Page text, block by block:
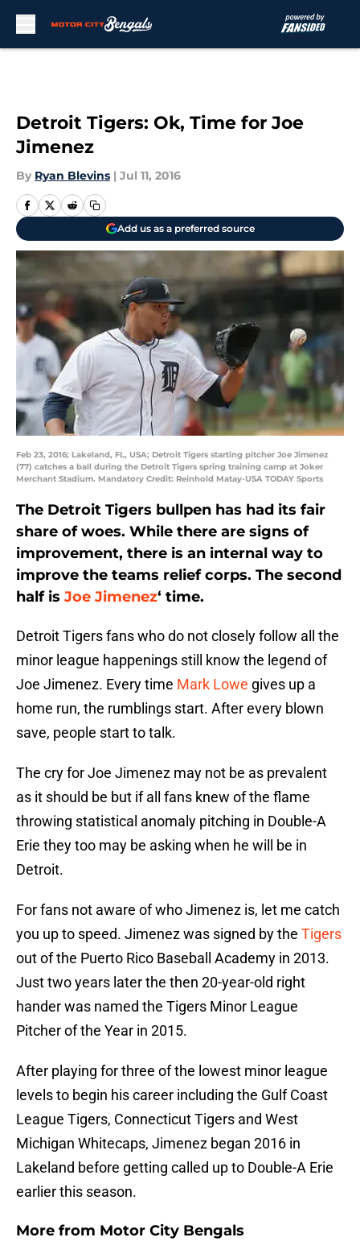
Detroit Tigers: Ok, Time for Joe
Jimenez
By Ryan Blevins | Jul 11, 2016
Add us as a preferred source
Feb 23, 2016; Lakeland, FL, USA; Detroit Tigers starting pitcher Joe Jimenez
(77) catches a ball during the Detroit Tigers spring training camp at Joker
Merchant Stadium. Mandatory Credit: Reinhold Matay-USA TODAY Sports
The Detroit Tigers bullpen has had its fair
share of woes. While there are signs of
improvement, there is an internal way to
improve the teams relief corps. The second
half is Joe Jimenez‘ time.
Detroit Tigers fans who do not closely follow all the
minor league happenings still know the legend of
Joe Jimenez. Every time Mark Lowe gives up a
home run, the rumblings start. After every blown
save, people start to talk.
The cry for Joe Jimenez may not be as prevalent
as it should be but if all fans knew of the flame
throwing statistical anomaly pitching in Double-A
Erie they too may be asking when he will be in
Detroit.
For fans not aware of who Jimenez is, let me catch
you up to speed. Jimenez was signed by the Tigers
out of the Puerto Rico Baseball Academy in 2013.
Just two years later the then 20-year-old right
hander was named the Tigers Minor League
Pitcher of the Year in 2015.
After playing for three of the lowest minor league
levels to begin his career including the Gulf Coast
League Tigers, Connecticut Tigers and West
Michigan Whitecaps, Jimenez began 2016 in
Lakeland before getting called up to Double-A Erie
earlier this season.
More from Motor City Bengals